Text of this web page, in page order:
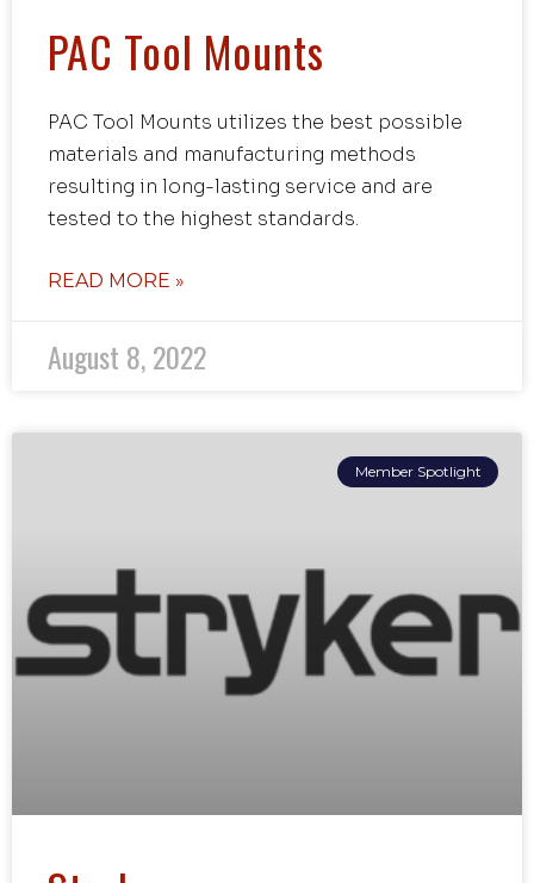
PAC Tool Mounts
PAC Tool Mounts utilizes the best possible
materials and manufacturing methods
resulting in long-lasting service and are
tested to the highest standards.
READ MORE »
August 8, 2022
Member Spotlight